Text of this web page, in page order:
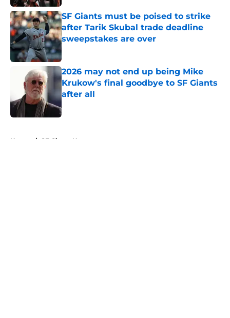
SF Giants must be poised to strike
after Tarik Skubal trade deadline
sweepstakes are over
Published by on Invalid Date
2026 may not end up being Mike
Krukow's final goodbye to SF Giants
after all
Home / SF Giants News